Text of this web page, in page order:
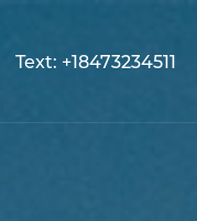
Text: +18473234511